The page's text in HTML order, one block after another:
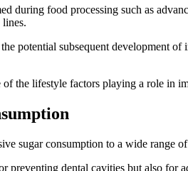
during food processing such as
potential subsequent development
the lifestyle factors playing a role in
sugar consumption to a wide
dental cavities but also for